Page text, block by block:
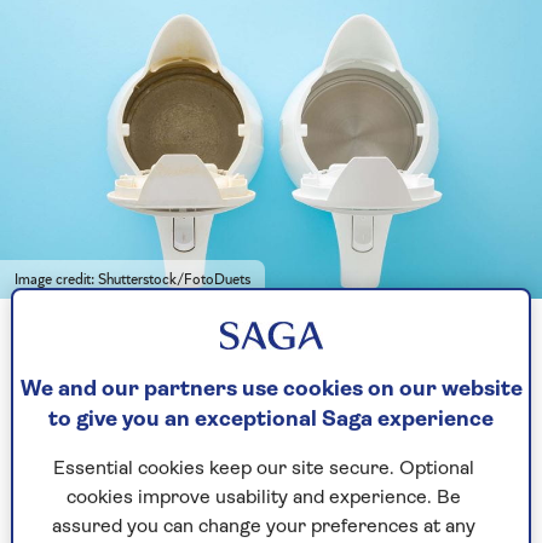
Image credit: Shutterstock/FotoDuets
Leave limescale to linger and you could find yourself buying a
“It poses a greater problem than just spoiling
hot water beverages though, because it corrodes
the components and shortens the lifespan of
appliances.
We and our partners use cookies on our website
to give you an exceptional Saga experience
Essential cookies keep our site secure. Optional
cookies improve usability and experience. Be
assured you can change your preferences at any